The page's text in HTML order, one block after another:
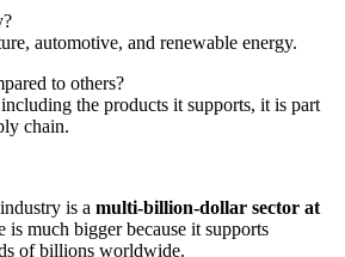
automotive, and renewable energy.
to others?
the products it supports, it is part
chain.
is a multi-billion-dollar sector at
is much bigger because it supports
of billions worldwide.